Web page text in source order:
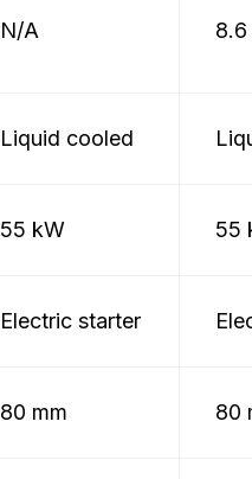
N/A 8.6
Liquid cooled
55 kW 55
Electric starter
80 mm 80